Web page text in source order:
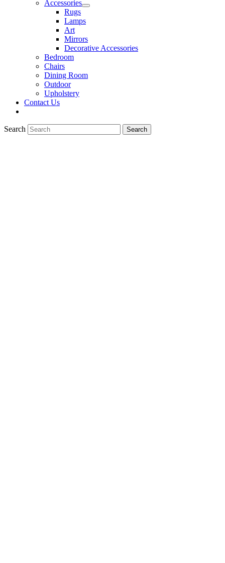
Accessories
Rugs
Lamps
Art
Mirrors
Decorative Accessories
Bedroom
Chairs
Dining Room
Outdoor
Upholstery
Contact Us
Search Search